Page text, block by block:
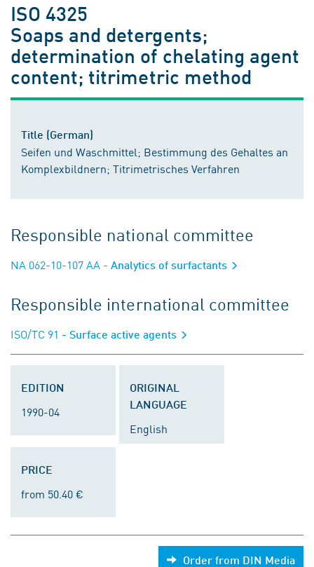
ISO 4325
Soaps and detergents;
determination of chelating agent
content; titrimetric method
Title (German)
Seifen und Waschmittel; Bestimmung des Gehaltes an
Komplexbildnern; Titrimetrisches Verfahren
Responsible national committee
NA 062-10-107 AA - Analytics of surfactants
Responsible international committee
ISO/TC 91 - Surface active agents
EDITION
1990-04
ORIGINAL
LANGUAGE
English
PRICE
from 50.40 €
Order from DIN Media